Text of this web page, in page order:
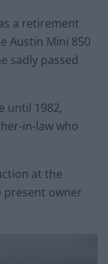
a retirement
Austin Mini 850
sadly passed
until 1982,
in-law who
at the
present owner